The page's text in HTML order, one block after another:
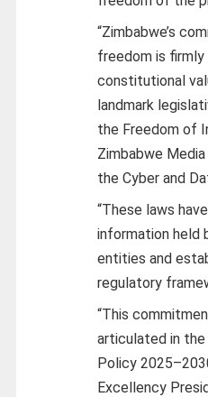
“Zimbabwe’s
freedom is firmly
constitutional
landmark
the Freedom of
Zimbabwe
the Cyber and
“These laws
information held
entities and
regulatory
“This
articulated in
Policy
Excellency